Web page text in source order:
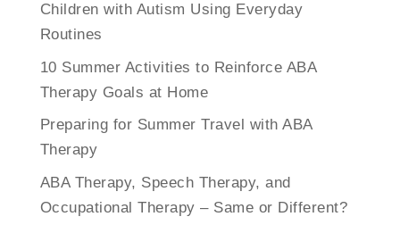
Children with Autism Using Everyday
Routines
10 Summer Activities to Reinforce ABA
Therapy Goals at Home
Preparing for Summer Travel with ABA
Therapy
ABA Therapy, Speech Therapy, and
Occupational Therapy – Same or Different?